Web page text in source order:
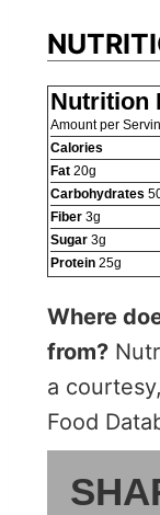
Nutrition
Amount per
Calories
Fat 20g
Carbohydrates
Fiber 3g
Sugar 3g
Protein 25g
Where
from?
a
Food